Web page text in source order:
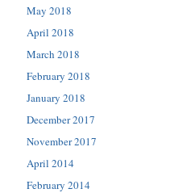
May 2018
April 2018
March 2018
February 2018
January 2018
December 2017
November 2017
April 2014
February 2014